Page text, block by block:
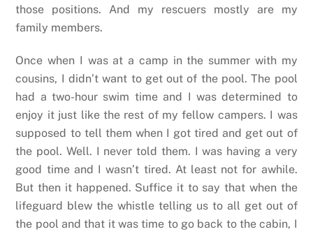
those positions. And my rescuers mostly are my
family members.
Once when I was at a camp in the summer with my
cousins, I didn’t want to get out of the pool. The pool
had a two-hour swim time and I was determined to
enjoy it just like the rest of my fellow campers. I was
supposed to tell them when I got tired and get out of
the pool. Well. I never told them. I was having a very
good time and I wasn’t tired. At least not for awhile.
But then it happened. Suffice it to say that when the
lifeguard blew the whistle telling us to all get out of
the pool and that it was time to go back to the cabin, I